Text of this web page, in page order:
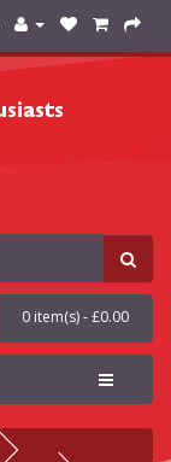
0 item(s) - £0.00